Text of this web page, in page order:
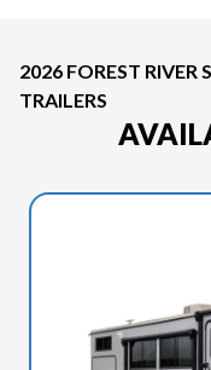
2026 FOREST RIVER
TRAILERS